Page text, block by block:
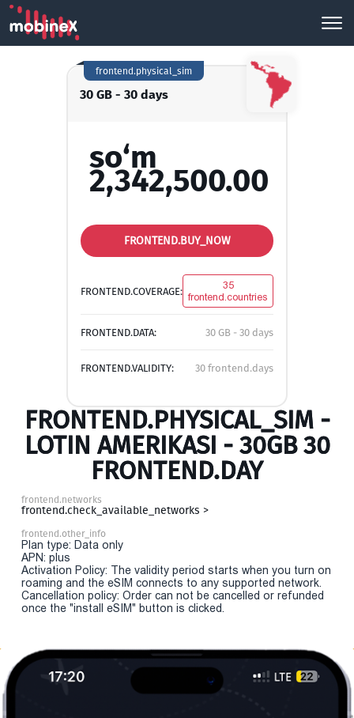
30 GB - 30 days
frontend.physical_sim
so‘m
2,342,500.00
FRONTEND.BUY_NOW
FRONTEND.COVERAGE:
35
frontend.countries
FRONTEND.DATA: 30 GB - 30 days
FRONTEND.VALIDITY: 30 frontend.days
FRONTEND.PHYSICAL_SIM -
LOTIN AMERIKASI - 30GB 30
FRONTEND.DAY
frontend.networks
frontend.check_available_networks >
frontend.other_info
Plan type: Data only
APN: plus
Activation Policy: The validity period starts when you turn on
roaming and the eSIM connects to any supported network.
Cancellation policy: Order can not be cancelled or refunded
once the "install eSIM" button is clicked.